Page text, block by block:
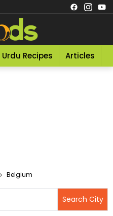
Urdu Recipes Articles
Belgium